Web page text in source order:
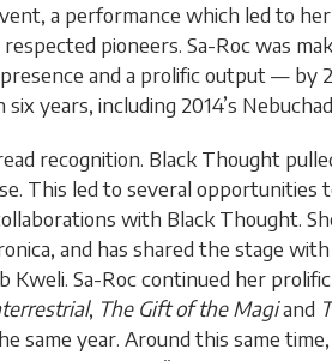
a performance which led to
pioneers. Sa-Roc was
and a prolific output — by
years, including 2014’s
recognition. Black Thought
This led to several opportunities
with Black Thought.
and has shared the stage
Kweli. Sa-Roc continued her
, The Gift of the Magiand
same year. Around this same